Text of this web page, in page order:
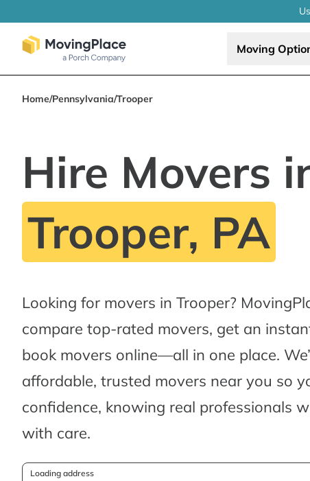
Moving
Home/Pennsylvania/Trooper
Hire Movers
Trooper, PA
Looking for movers in Trooper?
compare top-rated movers, get an
book movers online—all in one place.
affordable, trusted movers near you so
confidence, knowing real professionals
with care.
Loading address